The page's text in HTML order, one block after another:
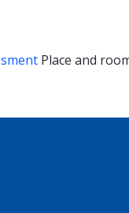
Place and